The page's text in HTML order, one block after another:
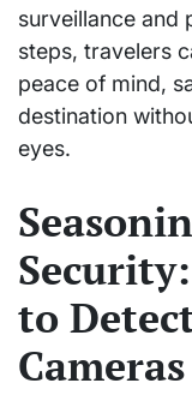
surveillance and
steps, travelers
peace of mind,
destination
eyes.
to
Cameras